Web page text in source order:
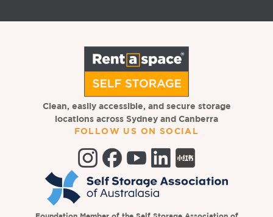
Clean, easily accessible, and secure storage
locations across Sydney and Canberra
FOLLOW US ON SOCIAL